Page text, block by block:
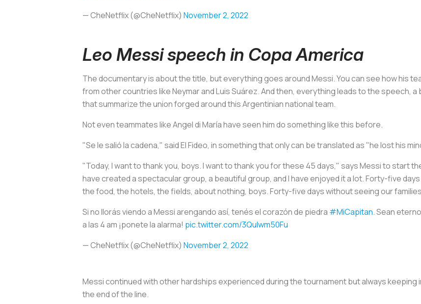
— CheNetflix (@CheNetflix) November 2, 2022
Leo Messi speech in Copa America
The documentary is about the title, but everything goes around Messi. You can see how his
from other countries like Neymar and Luis Suárez. And then, everything leads to the speech,
that summarize the union forged around this Argentinian national team.
Not even teammates like Angel di María have seen him do something like this before.
"Se le salió la cadena," said El Fideo, in something that only can be translated as "he lost his
"Today, I want to thank you, boys. I want to thank you for these 45 days," says Messi to start
have created a spectacular group, a beautiful group, and I have enjoyed it a lot. Forty-five
the food, the hotels, the fields, about nothing, boys. Forty-five days without seeing our
Si no llorás viendo a Messi arengando así, tenés el corazón de piedra #MiCapitan. Sean
a las 4 am ¡ponete la alarma! pic.twitter.com/3Qulwm50Fu
— CheNetflix (@CheNetflix) November 2, 2022
Messi continued with other hardships experienced during the tournament but always
the end of the line.